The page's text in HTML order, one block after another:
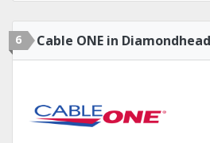
6 Cable ONE in